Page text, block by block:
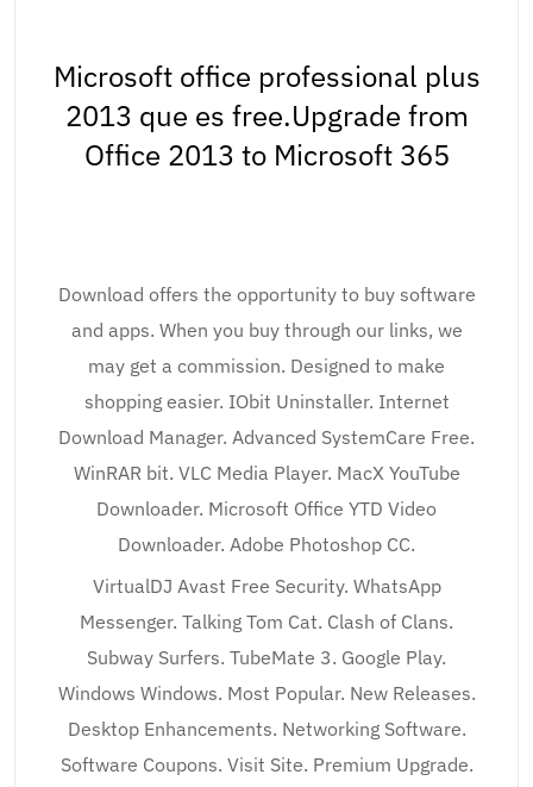
Microsoft office professional plus
2013 que es free.Upgrade from
Office 2013 to Microsoft 365
Download offers the opportunity to buy software
and apps. When you buy through our links, we
may get a commission. Designed to make
shopping easier. IObit Uninstaller. Internet
Download Manager. Advanced SystemCare Free.
WinRAR bit. VLC Media Player. MacX YouTube
Downloader. Microsoft Office YTD Video
Downloader. Adobe Photoshop CC.
VirtualDJ Avast Free Security. WhatsApp
Messenger. Talking Tom Cat. Clash of Clans.
Subway Surfers. TubeMate 3. Google Play.
Windows Windows. Most Popular. New Releases.
Desktop Enhancements. Networking Software.
Software Coupons. Visit Site. Premium Upgrade.